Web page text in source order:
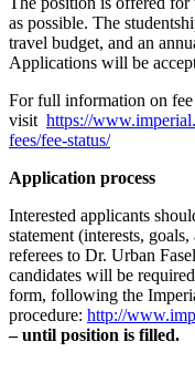
as possible. The
travel budget, and an
Applications will be
For full information on
visit https://
fees/fee-status/
Application process
Interested applicants
statement (interests,
referees to Dr. Urban
candidates will be
form, following the
procedure: http://
– until position is filled.